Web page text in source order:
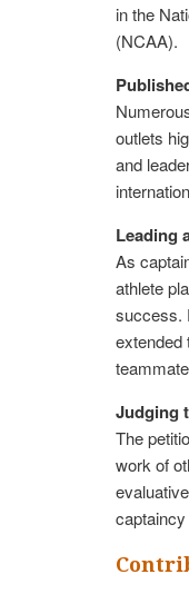
in the
(NCAA).
outlets
and
Leading
As
athlete
success.
extended
Judging
The
work of